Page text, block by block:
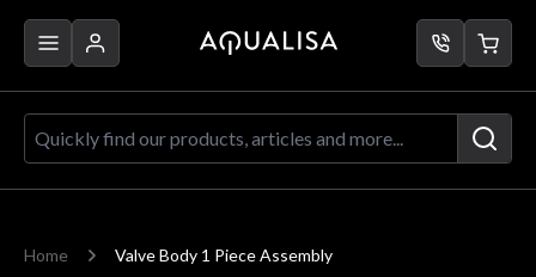
Quickly find our products, articles
Home Valve Body 1 Piece Assembly